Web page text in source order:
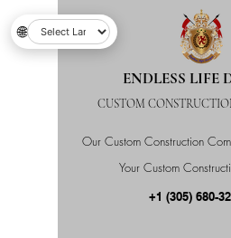
Our Custom Construction
Your Custom
ENDLESS LIFE
CUSTOM
+1 (305) 680-
🌐